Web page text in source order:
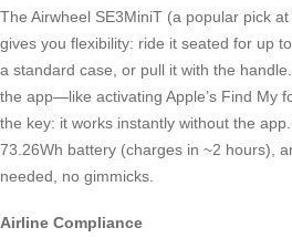
The Airwheel SE3MiniT (a popular pick
gives you flexibility: ride it seated for up
a standard case, or pull it with the
the app—like activating Apple’s Find My
the key: it works instantly without the
73.26Wh battery (charges in ~2 hours),
needed, no gimmicks.
Airline Compliance